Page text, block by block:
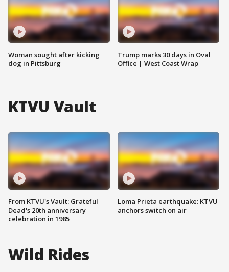
Woman sought after kicking
dog in Pittsburg
Trump marks 30 days in Oval
Office | West Coast Wrap
KTVU Vault
From KTVU's Vault: Grateful
Dead's 20th anniversary
celebration in 1985
Loma Prieta earthquake: KTVU
anchors switch on air
Wild Rides